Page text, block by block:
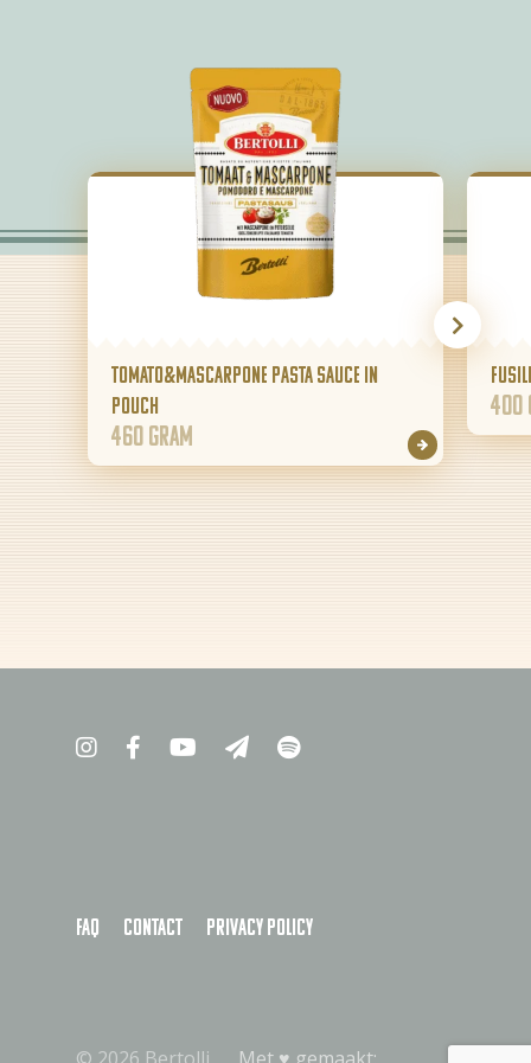
Tomato&Mascarpone pasta sauce in
pouch
460 gram
400
FAQ Contact Privacy policy